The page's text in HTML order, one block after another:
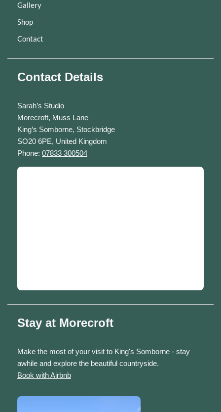
Gallery
Shop
Contact
Contact Details
Sarah’s Studio
Morecroft, Muss Lane
King’s Somborne, Stockbridge
SO20 6PE, United Kingdom
Phone: 07833 300504
Stay at Morecroft
Make the most of your visit to King's Somborne - stay
awhile and explore the beautiful countryside.
Book with Airbnb